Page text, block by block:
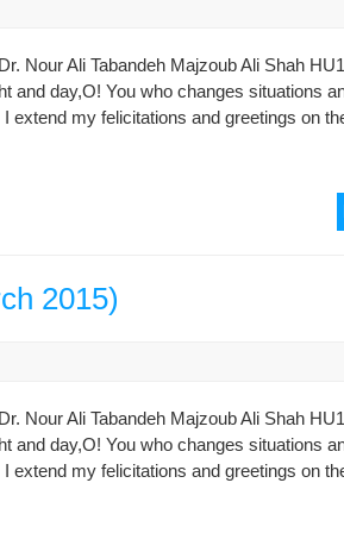
Nour Ali Tabandeh Majzoub Ali Shah
and day,O! You who changes situations
extend my felicitations and greetings on
2015)
Nour Ali Tabandeh Majzoub Ali Shah
and day,O! You who changes situations
extend my felicitations and greetings on